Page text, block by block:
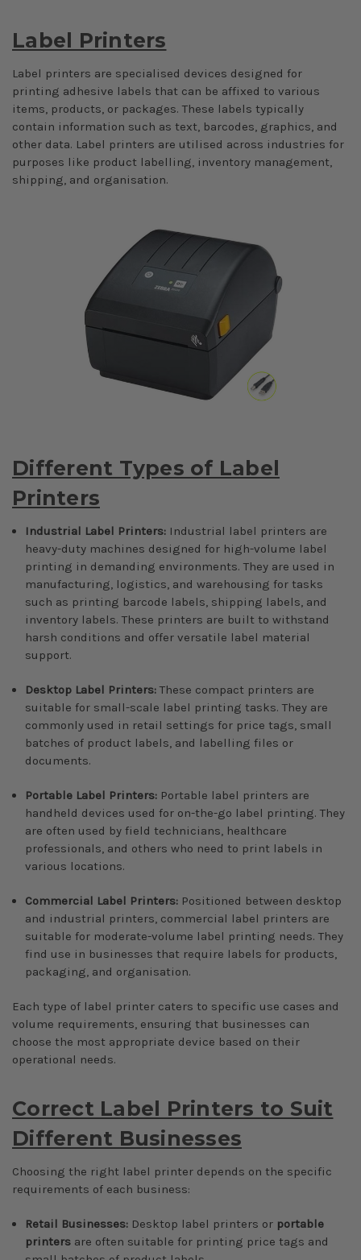
Label Printers
Label printers are specialised devices designed for
printing adhesive labels that can be affixed to various
items, products, or packages. These labels typically
contain information such as text, barcodes, graphics, and
other data. Label printers are utilised across industries for
purposes like product labelling, inventory management,
shipping, and organisation.
Different Types of Label
Printers
Industrial Label Printers: Industrial label printers are
heavy-duty machines designed for high-volume label
printing in demanding environments. They are used in
manufacturing, logistics, and warehousing for tasks
such as printing barcode labels, shipping labels, and
inventory labels. These printers are built to withstand
harsh conditions and offer versatile label material
support.
Desktop Label Printers: These compact printers are
suitable for small-scale label printing tasks. They are
commonly used in retail settings for price tags, small
batches of product labels, and labelling files or
documents.
Portable Label Printers: Portable label printers are
handheld devices used for on-the-go label printing. They
are often used by field technicians, healthcare
professionals, and others who need to print labels in
various locations.
Commercial Label Printers: Positioned between desktop
and industrial printers, commercial label printers are
suitable for moderate-volume label printing needs. They
find use in businesses that require labels for products,
packaging, and organisation.
Each type of label printer caters to specific use cases and
volume requirements, ensuring that businesses can
choose the most appropriate device based on their
operational needs.
Correct Label Printers to Suit
Different Businesses
Choosing the right label printer depends on the specific
requirements of each business:
Retail Businesses: Desktop label printers or portable
printers are often suitable for printing price tags and